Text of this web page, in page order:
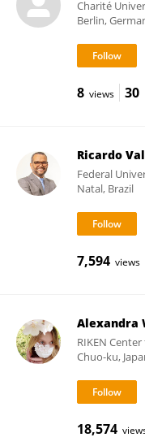
Charité
Berlin,
8 views 30
Ricardo
Federal
Natal, Brazil
7,594 views
Alexandra
RIKEN
Chuo-ku,
18,574